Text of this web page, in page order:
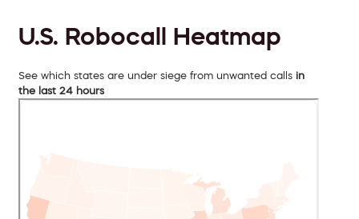
U.S. Robocall Heatmap
See which states are under siege from unwanted calls in
the last 24 hours